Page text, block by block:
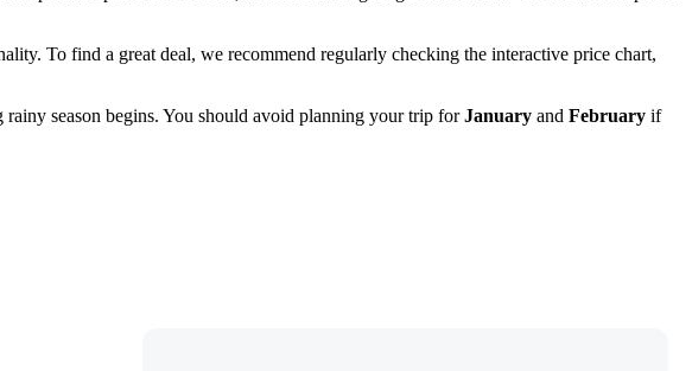
To find a great deal, we recommend regularly checking the interactive price chart,
season begins. You should avoid planning your trip forJanuary and February if